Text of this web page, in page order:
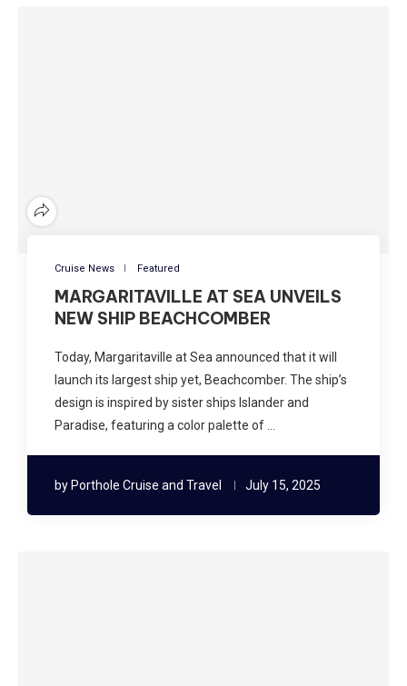
Cruise News Featured
MARGARITAVILLE AT SEA UNVEILS
NEW SHIP BEACHCOMBER
Today, Margaritaville at Sea announced that it will
launch its largest ship yet, Beachcomber. The ship’s
design is inspired by sister ships Islander and
Paradise, featuring a color palette of …
by Porthole Cruise and Travel July 15, 2025